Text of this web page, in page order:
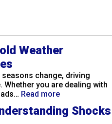
Weather
change, driving
you are dealing with
Read more
Shocks